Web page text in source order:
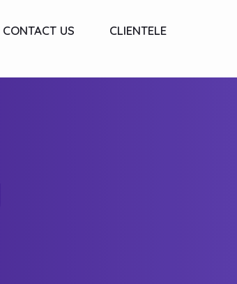
CONTACT US CLIENTELE